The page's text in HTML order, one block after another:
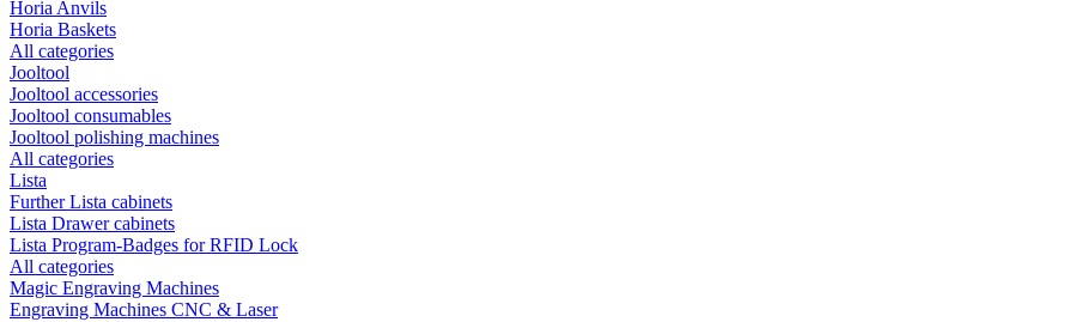
Horia Anvils
Horia Baskets
All categories
Jooltool
Jooltool accessories
Jooltool consumables
Jooltool polishing machines
All categories
Lista
Further Lista cabinets
Lista Drawer cabinets
Lista Program-Badges for RFID Lock
All categories
Magic Engraving Machines
Engraving Machines CNC & Laser